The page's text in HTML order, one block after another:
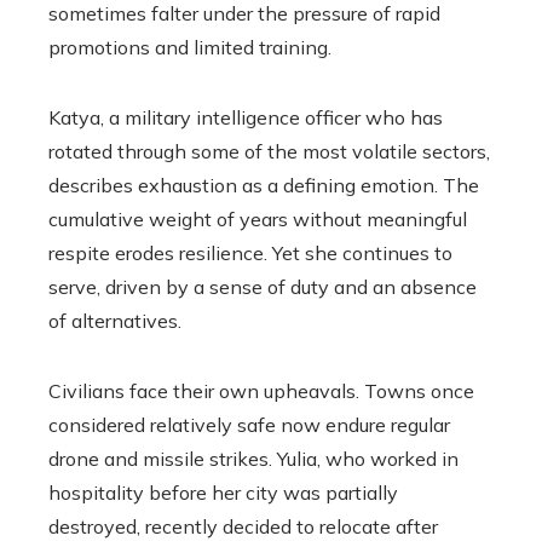
sometimes falter under the pressure of rapid
promotions and limited training.
Katya, a military intelligence officer who has
rotated through some of the most volatile sectors,
describes exhaustion as a defining emotion. The
cumulative weight of years without meaningful
respite erodes resilience. Yet she continues to
serve, driven by a sense of duty and an absence
of alternatives.
Civilians face their own upheavals. Towns once
considered relatively safe now endure regular
drone and missile strikes. Yulia, who worked in
hospitality before her city was partially
destroyed, recently decided to relocate after